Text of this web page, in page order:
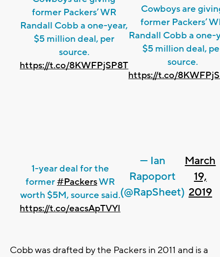
former Packers’ WR
Randall Cobb a one-year,
$5 million deal, per
source.
https://t.co/8KWFPjSP8T
Cowboys are
former Packers’
Randall Cobb a one-
$5 million deal,
source.
https://t.co/
1-year deal for the
former#PackersWR
worth $5M, source said.
https://t.co/eacsApTVYl
— Ian
Rapoport
(@RapSheet)
March
19,
2019
Cobb was drafted by the Packers in 2011 and is a